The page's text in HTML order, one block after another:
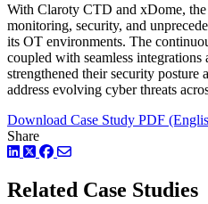
With Claroty CTD and xDome,
monitoring, security, and
its OT environments. The
coupled with seamless integrations
strengthened their security posture
address evolving cyber threats
Download Case Study PDF
Share
LinkedIn
TwitterFacebook
Related Case Studies